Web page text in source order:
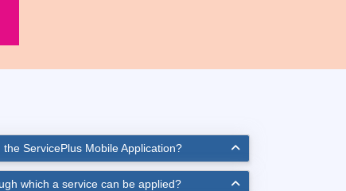
ServicePlus Mobile Application?
which a service can be applied?